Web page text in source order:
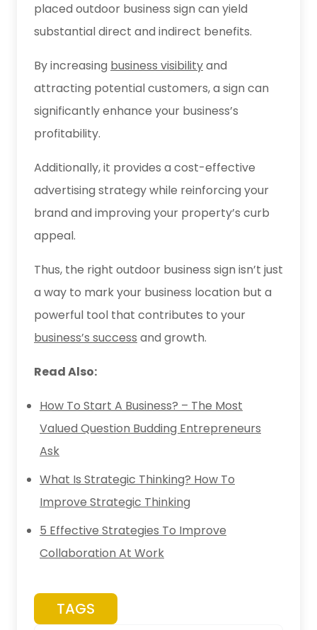
placed outdoor business sign can yield
substantial direct and indirect benefits.
By increasing business visibilityand
attracting potential customers, a sign can
significantly enhance your business’s
profitability.
Additionally, it provides a cost-effective
advertising strategy while reinforcing your
brand and improving your property’s curb
appeal.
Thus, the right outdoor business sign isn’t just
a way to mark your business location but a
powerful tool that contributes to your
business’s success and growth.
Read Also:
How To Start A Business? – The Most
Valued Question Budding Entrepreneurs
Ask
What Is Strategic Thinking? How To
Improve Strategic Thinking
5 Effective Strategies To Improve
Collaboration At Work
TAGS